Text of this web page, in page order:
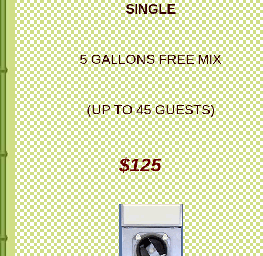
SINGLE
5 GALLONS FREE MIX
(UP TO 45 GUESTS)
$125